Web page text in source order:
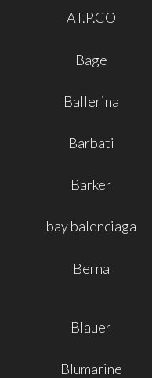
AT.P.CO
Bage
Ballerina
Barbati
Barker
bay balenciaga
Berna
Blauer
Blumarine